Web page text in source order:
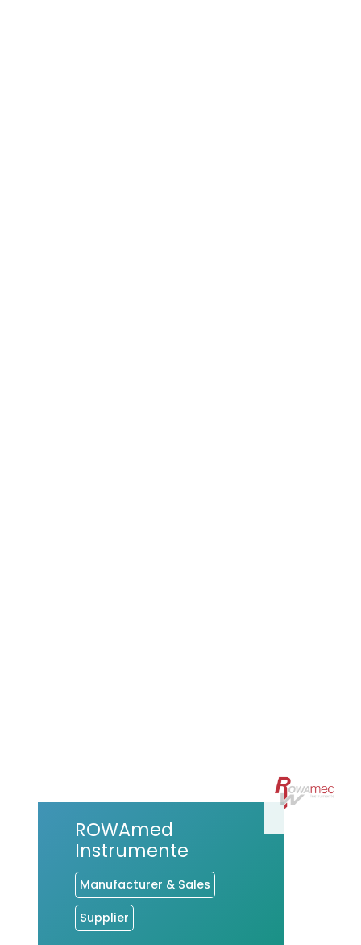
ROWAmed
Instrumente
Manufacturer & Sales
Supplier